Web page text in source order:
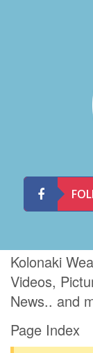
Kolonaki
Videos,
News.. and
Page Index